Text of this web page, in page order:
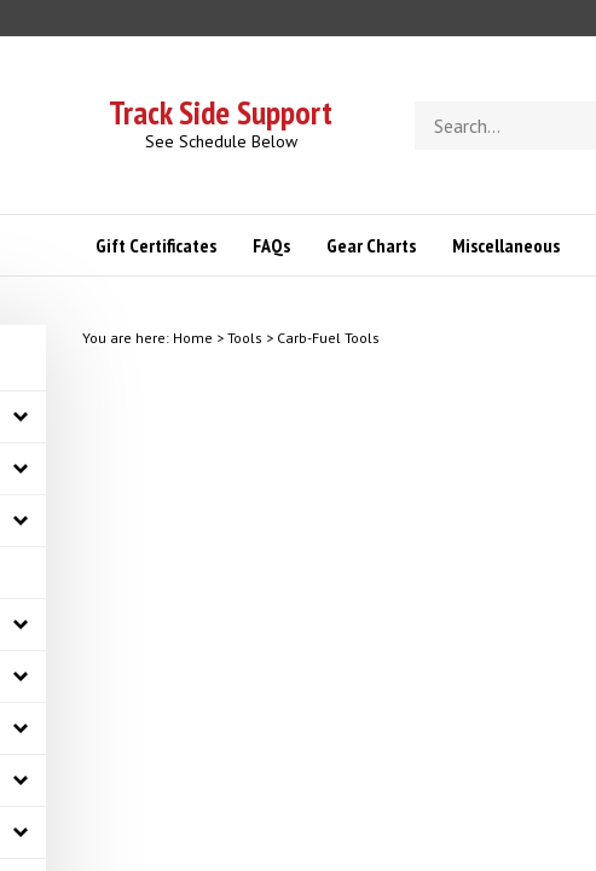
Track Side Support
See Schedule Below
store
Gift Certificates FAQs Gear Charts Miscellaneous
You are here:Home > Tools > Carb-Fuel Tools